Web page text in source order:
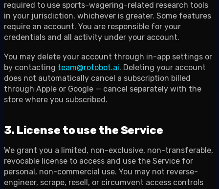
required to use sports-wagering-related research tools
in your jurisdiction, whichever is greater. Some features
require an account. You are responsible for your
credentials and all activity under your account.
You may delete your account through in-app settings or
by contacting team@rotobot.ai. Deleting your account
does not automatically cancel a subscription billed
through Apple or Google — cancel separately with the
store where you subscribed.
3. License to use the Service
We grant you a limited, non-exclusive, non-transferable,
revocable license to access and use the Service for
personal, non-commercial use. You may not reverse-
engineer, scrape, resell, or circumvent access controls